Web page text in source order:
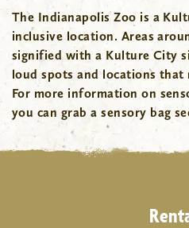
The Indianapolis Zoo is a
inclusive location. Areas
signified with a Kulture City
loud spots and locations that
For more information on
you can grab a sensory bag